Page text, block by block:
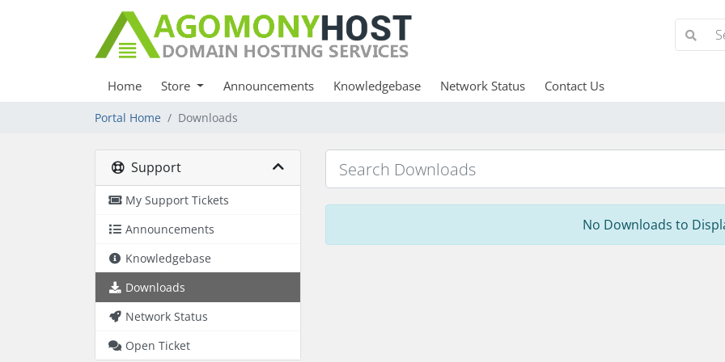
Home Store Announcements Knowledgebase Network Status Contact Us
Portal Home Downloads
Support
My Support Tickets
Announcements
Knowledgebase
Downloads
Network Status
Open Ticket
No Downloads to